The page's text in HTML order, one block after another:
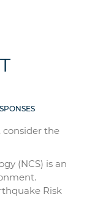
consider the
(NCS) is an
Risk